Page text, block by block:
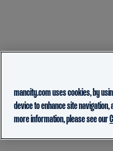
mancity.com uses cookies, by
device to enhance site
more information, please see our